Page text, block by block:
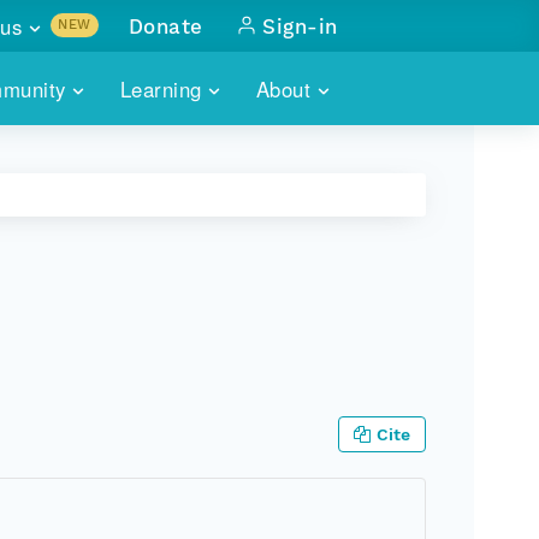
Learning About
NEW
with
Donate Sign-in
Cite